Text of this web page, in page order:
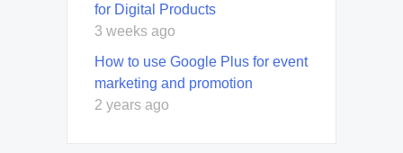
for Digital Products
3 weeks ago
How to use Google Plus for event
marketing and promotion
2 years ago